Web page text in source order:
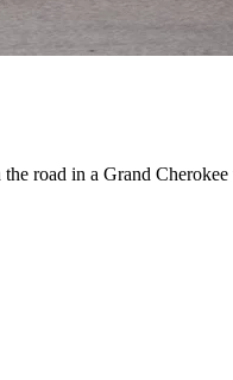
road in a Grand